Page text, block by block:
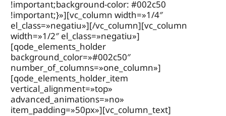
!important;background-color: #002c50
!important;}»][vc_column width=»1/4″
el_class=»negatiu»][/vc_column][vc_column
width=»1/2″ el_class=»negatiu»]
[qode_elements_holder
background_color=»#002c50″
number_of_columns=»one_column»]
[qode_elements_holder_item
vertical_alignment=»top»
advanced_animations=»no»
item_padding=»50px»][vc_column_text]